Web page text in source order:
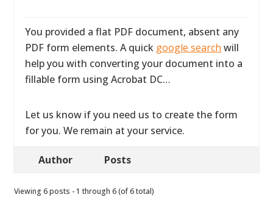
You provided a flat PDF document, absent any
PDF form elements. A quick google search will
help you with converting your document into a
fillable form using Acrobat DC…
Let us know if you need us to create the form
for you. We remain at your service.
Author Posts
Viewing 6 posts - 1 through 6 (of 6 total)